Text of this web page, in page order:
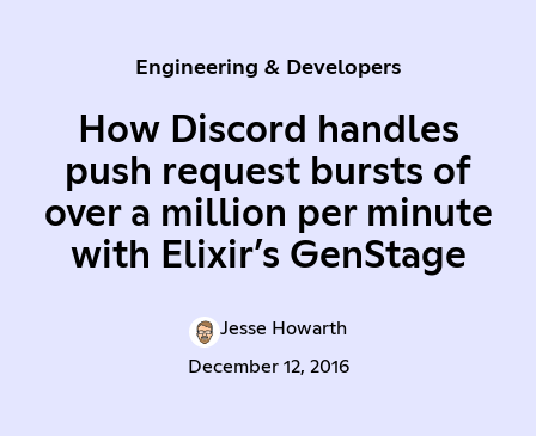
Engineering & Developers
How Discord handles
push request bursts of
over a million per minute
with Elixir’s GenStage
Jesse Howarth
December 12, 2016